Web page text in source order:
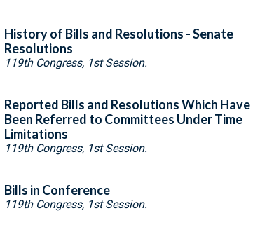
History of Bills and Resolutions - Senate
Resolutions
119th Congress, 1st Session.
Reported Bills and Resolutions Which Have
Been Referred to Committees Under Time
Limitations
119th Congress, 1st Session.
Bills in Conference
119th Congress, 1st Session.